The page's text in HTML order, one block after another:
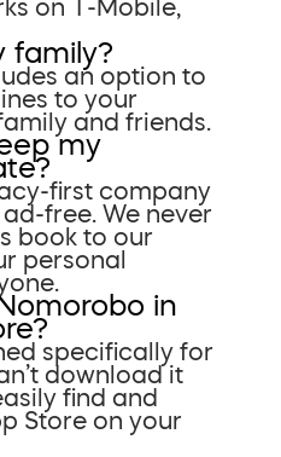
on T-Mobile,
family?
an option to
to your
and friends.
my
first company
free. We never
book to our
personal
in
specifically for
download it
find and
Store on your